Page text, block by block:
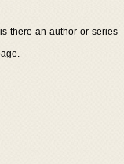
there an author or series